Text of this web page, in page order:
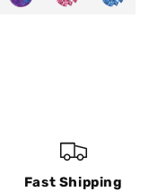
Fast Shipping